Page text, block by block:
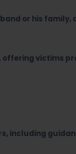
or his
victims